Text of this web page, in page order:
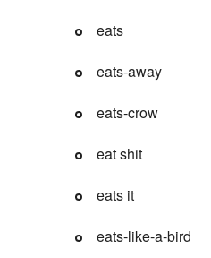
eats
eats-away
eats-crow
eat shit
eats it
eats-like-a-bird